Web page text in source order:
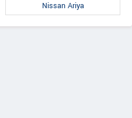
Nissan Ariya